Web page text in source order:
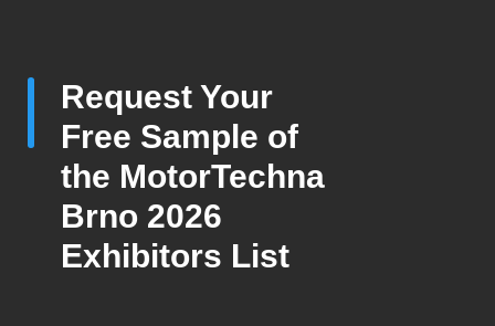
Request Your
Free Sample of
the MotorTechna
Brno 2026
Exhibitors List